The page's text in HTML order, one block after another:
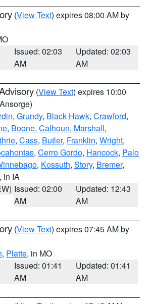
(View Text) expires 08:00 AM by
Issued: 02:03
AM
Updated: 02:03
AM
(View Text) expires 10:00
, Grundy, Black Hawk, Crawford,
, Boone, Calhoun, Marshall,
, Cass, Butler, Franklin, Wright,
, Cerro Gordo, Hancock, Palo
, Kossuth, Story, Bremer,
, in IA
Issued: 02:00
AM
Updated: 12:43
AM
(View Text) expires 07:45 AM by
, Platte, in MO
Issued: 01:41
AM
Updated: 01:41
AM